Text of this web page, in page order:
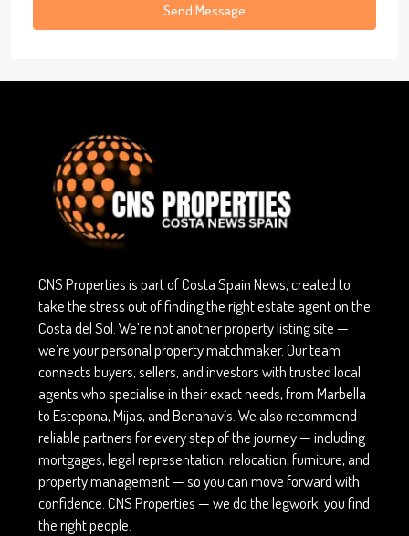
Send Message
CNS Properties is part of Costa Spain News, created to
take the stress out of finding the right estate agent on the
Costa del Sol. We’re not another property listing site —
we’re your personal property matchmaker. Our team
connects buyers, sellers, and investors with trusted local
agents who specialise in their exact needs, from Marbella
to Estepona, Mijas, and Benahavís. We also recommend
reliable partners for every step of the journey — including
mortgages, legal representation, relocation, furniture, and
property management — so you can move forward with
confidence. CNS Properties — we do the legwork, you find
the right people.